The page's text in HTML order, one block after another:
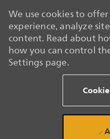
We use cookies to
experience, analyze
content. Read about
how you can control
Settings page.